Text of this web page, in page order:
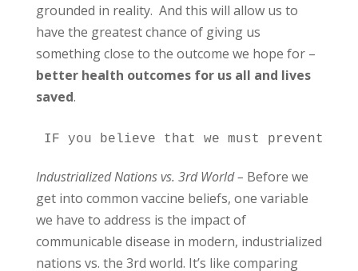
grounded in reality. And this will allow us to
have the greatest chance of giving us
something close to the outcome we hope for –
better health outcomes for us all and lives
saved.
IF you believe that we must prevent
Industrialized Nations vs. 3rd World – Before we
get into common vaccine beliefs, one variable
we have to address is the impact of
communicable disease in modern, industrialized
nations vs. the 3rd world. It’s like comparing